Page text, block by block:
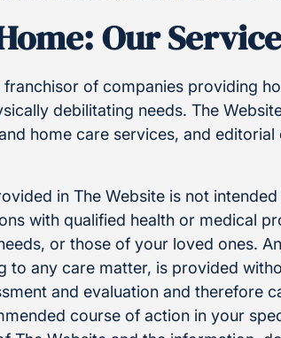
Our
franchisor of companies providing
debilitating needs. The
home care services, and
in The Website is not
with qualified health or medical
or those of your loved ones.
to any care matter, is provided
and evaluation and therefore
course of action in your